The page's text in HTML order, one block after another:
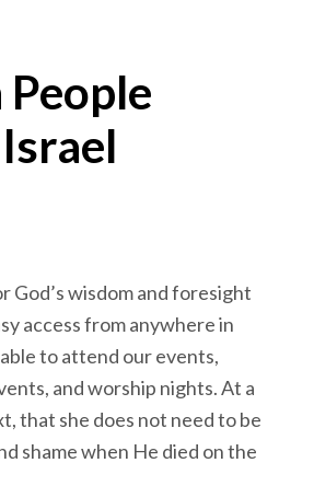
People
God’s wisdom and foresight
access from anywhere in
to attend our events,
and worship nights. At a
that she does not need to be
shame when He died on the